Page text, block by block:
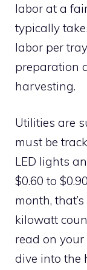
labor at a
typically
labor per
preparation
harvesting.
Utilities are
must be
LED lights
$0.60 to
month,
kilowatt
read on your
dive into the